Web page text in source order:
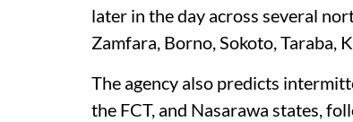
later in the day across several
Zamfara, Borno, Sokoto, Taraba,
The agency also predicts
the FCT, and Nasarawa states,